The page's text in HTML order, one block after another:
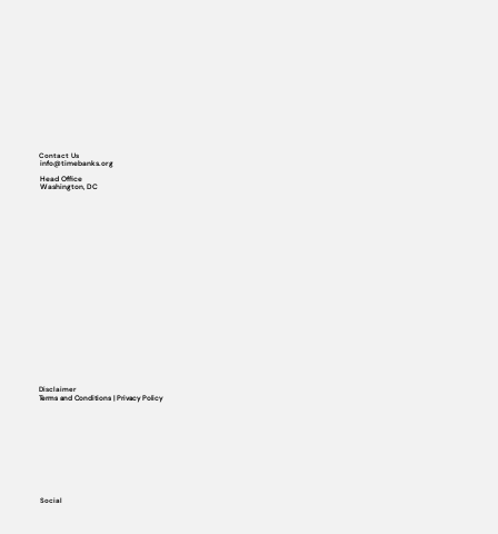
Social
Contact Us
info@timebanks.org
Head Office
Washington, DC
Disclaimer
Terms and Conditions | Privacy Policy